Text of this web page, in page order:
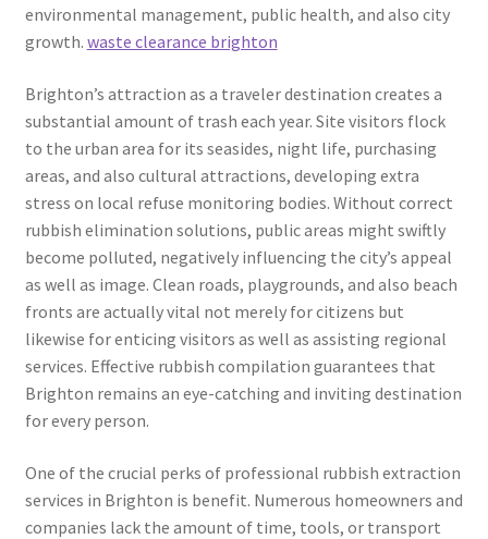
environmental management, public health, and also city
growth. waste clearance brighton
Brighton’s attraction as a traveler destination creates a
substantial amount of trash each year. Site visitors flock
to the urban area for its seasides, night life, purchasing
areas, and also cultural attractions, developing extra
stress on local refuse monitoring bodies. Without correct
rubbish elimination solutions, public areas might swiftly
become polluted, negatively influencing the city’s appeal
as well as image. Clean roads, playgrounds, and also beach
fronts are actually vital not merely for citizens but
likewise for enticing visitors as well as assisting regional
services. Effective rubbish compilation guarantees that
Brighton remains an eye-catching and inviting destination
for every person.
One of the crucial perks of professional rubbish extraction
services in Brighton is benefit. Numerous homeowners and
companies lack the amount of time, tools, or transport